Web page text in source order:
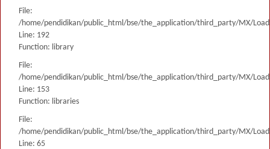
File:
/home/pendidikan/public_html/bse/the_application/third_party/MX/
Line: 192
Function: library
File:
/home/pendidikan/public_html/bse/the_application/third_party/MX/
Line: 153
Function: libraries
File:
/home/pendidikan/public_html/bse/the_application/third_party/MX/
Line: 65